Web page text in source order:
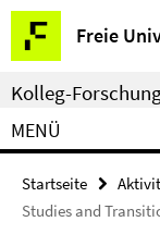
Springe
direkt
zu
Inhalt
Freie
Service-
Navigation
Kolleg-
MENÜ
Startseite
Studies and